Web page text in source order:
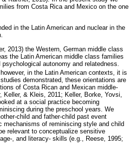
from Costa Rica and Mexico on the one
in the Latin American and nuclear in the
2013) the Western, German middle class
the Latin American middle class families
autonomy and relatedness.
in the Latin American contexts, it is
demonstrated, these orientations are
of Costa Rican and Mexican middle-
& Kleis, 2011; Keller, Borke, Yovsi,
at a social practice becoming
during the preschool years. We
child and father-child past event
mechanisms of reminiscing style and child
relevant to conceptualize sensitive
, and literacy- skills (e.g., Reese, 1995;